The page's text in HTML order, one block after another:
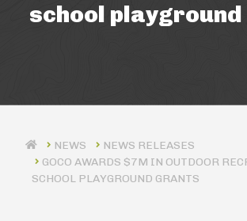
school
NEWS RELEASES
GOCO AWARDS $7M IN OUTDOOR
SCHOOL PLAYGROUND GRANTS